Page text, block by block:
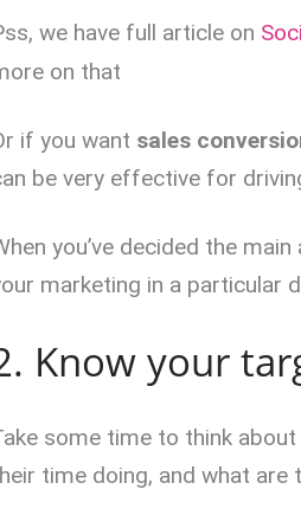
we have full article on
on that
if you want sales
be very effective for
you’ve decided the
marketing in a particular
Know your
some time to think
time doing, and what are